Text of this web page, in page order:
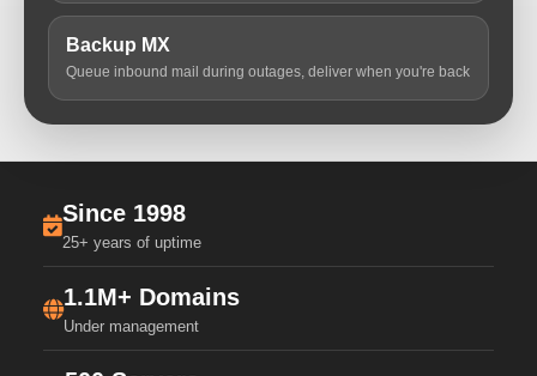
Backup MX
Queue inbound mail during outages, deliver when you're back
Since 1998
25+ years of uptime
1.1M+ Domains
Under management